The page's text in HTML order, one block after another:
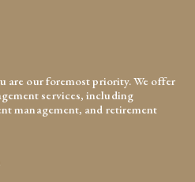
are our foremost priority. We offer
services, including
management, and retirement